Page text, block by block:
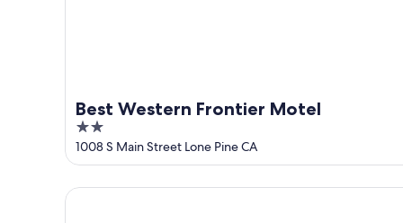
Best Western Frontier Motel
2
out
of
5
1008 S Main Street Lone Pine CA
3Br 2Ba Ultra Basecamp